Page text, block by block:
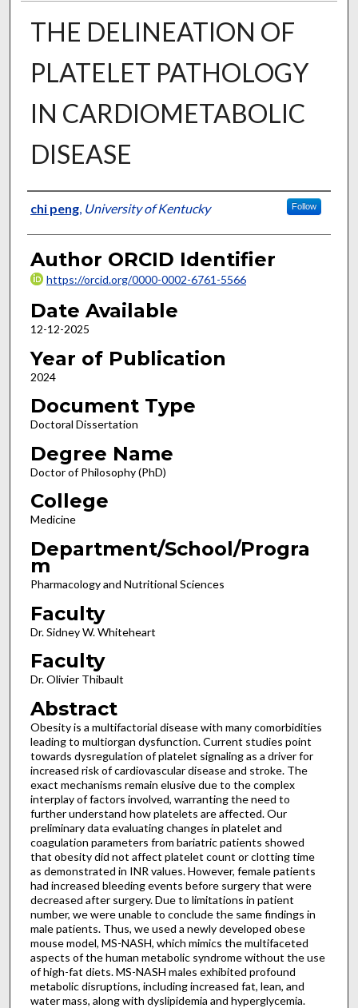
THE DELINEATION OF
PLATELET PATHOLOGY
IN CARDIOMETABOLIC
DISEASE
Author
chi peng, University of Kentucky Follow
Author ORCID Identifier
https://orcid.org/0000-0002-6761-5566
Date Available
12-12-2025
Year of Publication
2024
Document Type
Doctoral Dissertation
Degree Name
Doctor of Philosophy (PhD)
College
Medicine
Department/School/Progra
m
Pharmacology and Nutritional Sciences
Faculty
Dr. Sidney W. Whiteheart
Faculty
Dr. Olivier Thibault
Abstract
Obesity is a multifactorial disease with many comorbidities
leading to multiorgan dysfunction. Current studies point
towards dysregulation of platelet signaling as a driver for
increased risk of cardiovascular disease and stroke. The
exact mechanisms remain elusive due to the complex
interplay of factors involved, warranting the need to
further understand how platelets are affected. Our
preliminary data evaluating changes in platelet and
coagulation parameters from bariatric patients showed
that obesity did not affect platelet count or clotting time
as demonstrated in INR values. However, female patients
had increased bleeding events before surgery that were
decreased after surgery. Due to limitations in patient
number, we were unable to conclude the same findings in
male patients. Thus, we used a newly developed obese
mouse model, MS-NASH, which mimics the multifaceted
aspects of the human metabolic syndrome without the use
of high-fat diets. MS-NASH males exhibited profound
metabolic disruptions, including increased fat, lean, and
water mass, along with dyslipidemia and hyperglycemia.